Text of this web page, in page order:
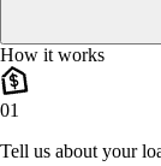
How it works
01
Tell us about your